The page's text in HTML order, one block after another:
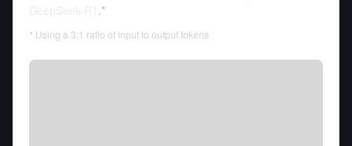
.*
* Using a 3:1 ratio of input to output tokens